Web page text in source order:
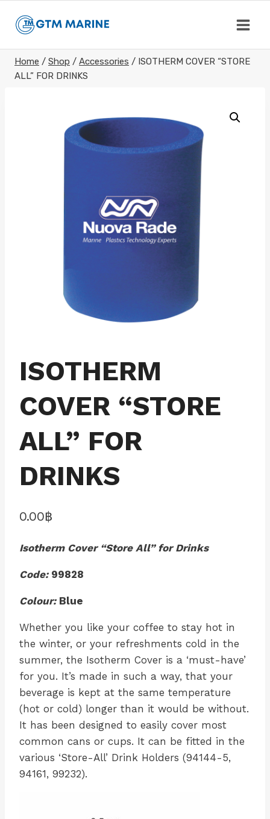
Home / Shop / Accessories / ISOTHERM COVER “STORE
ALL” FOR DRINKS
ISOTHERM
COVER “STORE
ALL” FOR
DRINKS
0.00฿
Isotherm Cover “Store All” for Drinks
Code:99828
Colour:Blue
Whether you like your coffee to stay hot in
the winter, or your refreshments cold in the
summer, the Isotherm Cover is a ‘must-have’
for you. It’s made in such a way, that your
beverage is kept at the same temperature
(hot or cold) longer than it would be without.
It has been designed to easily cover most
common cans or cups. It can be fitted in the
various ‘Store-All’ Drink Holders (94144-5,
94161, 99232).